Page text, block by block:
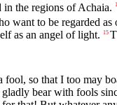
in the regions of Achaia.
to be regarded as
as an angel of light. 15
so that I too may
bear with fools